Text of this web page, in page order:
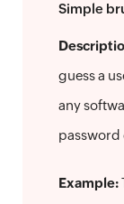
Simple
guess a
any
password
Example: